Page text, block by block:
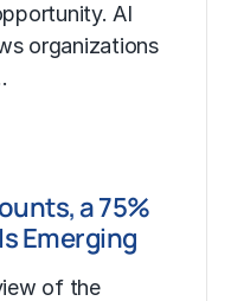
AI
organizations
a 75%
Emerging
of the